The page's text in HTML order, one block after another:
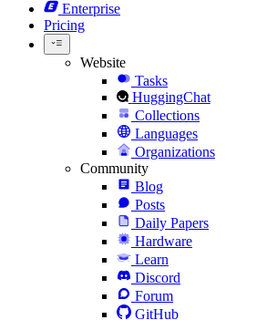
Enterprise
Pricing
Website
Tasks
HuggingChat
Collections
Languages
Organizations
Community
Blog
Posts
Daily Papers
Hardware
Learn
Discord
Forum
GitHub